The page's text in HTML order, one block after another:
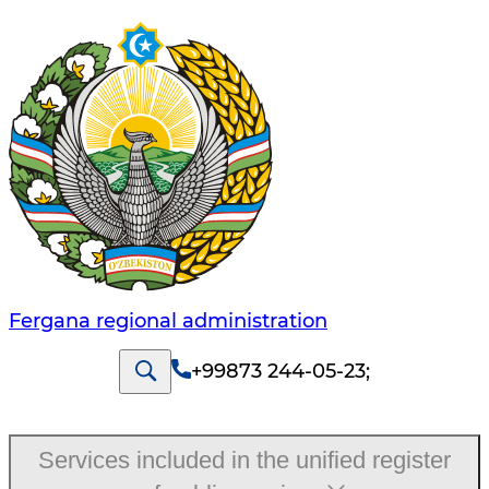
Fergana regional administration
+99873 244-05-23;
Services included in the unified register